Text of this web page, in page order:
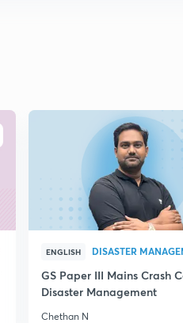
ENGLISH DISASTER
GS Paper III Mains Crash
Disaster Management
Chethan N